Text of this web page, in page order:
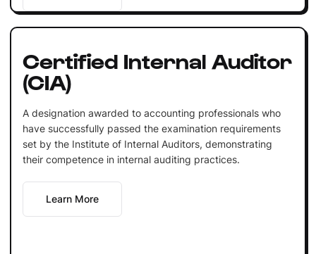
Certified Internal Auditor
(CIA)
A designation awarded to accounting professionals who
have successfully passed the examination requirements
set by the Institute of Internal Auditors, demonstrating
their competence in internal auditing practices.
Learn More